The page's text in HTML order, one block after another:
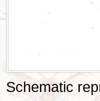
Schematic